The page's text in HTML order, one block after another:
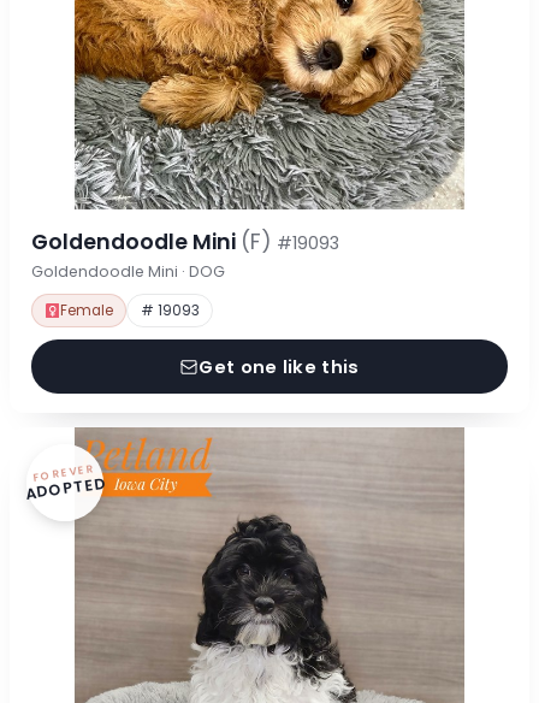
Goldendoodle Mini (F) #19093
Goldendoodle Mini · DOG
Female # 19093
Get one like this
FOREVER
ADOPTED